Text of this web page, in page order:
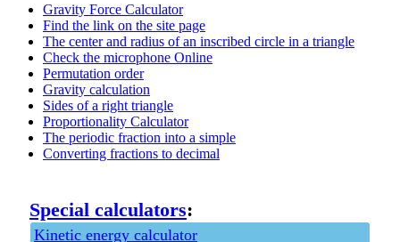
Gravity Force Calculator
Find the link on the site page
The center and radius of an inscribed circle in a triangle
Check the microphone Online
Permutation order
Gravity calculation
Sides of a right triangle
Proportionality Calculator
The periodic fraction into a simple
Converting fractions to decimal
Special calculators:
Kinetic energy calculator